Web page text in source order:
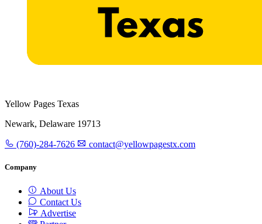
Yellow Pages Texas
Newark, Delaware 19713
(760)-284-7626 contact@yellowpagestx.com
Company
About Us
Contact Us
Advertise